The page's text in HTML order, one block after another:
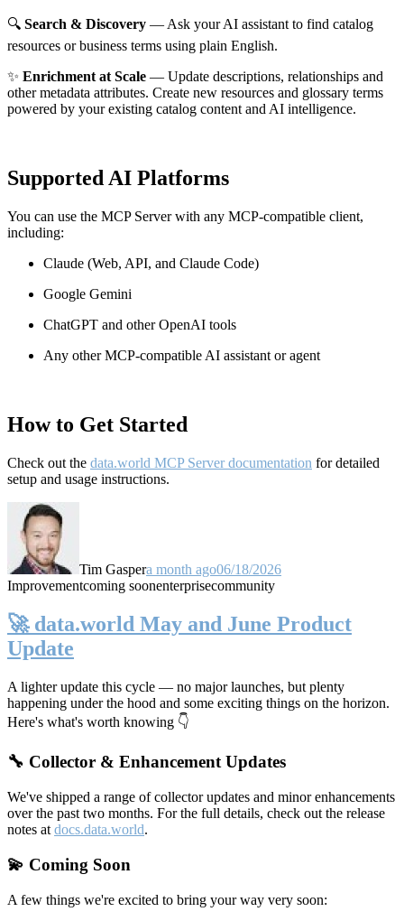
🔍 Search & Discovery — Ask your AI assistant to find catalog
resources or business terms using plain English.
✨ Enrichment at Scale — Update descriptions, relationships and
other metadata attributes. Create new resources and glossary terms
powered by your existing catalog content and AI intelligence.
Supported AI Platforms
You can use the MCP Server with any MCP-compatible client,
including:
Claude (Web, API, and Claude Code)
Google Gemini
ChatGPT and other OpenAI tools
Any other MCP-compatible AI assistant or agent
How to Get Started
Check out the data.world MCP Server documentation for detailed
setup and usage instructions.
Tim Gaspera month ago06/18/2026
Improvementcoming soonenterprisecommunity
🚀 data.world May and June Product
Update
A lighter update this cycle — no major launches, but plenty
happening under the hood and some exciting things on the horizon.
Here's what's worth knowing 👇
🔧 Collector & Enhancement Updates
We've shipped a range of collector updates and minor enhancements
over the past two months. For the full details, check out the release
notes at docs.data.world.
💫 Coming Soon
A few things we're excited to bring your way very soon: